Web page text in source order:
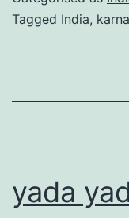
Tagged India, karna
yada